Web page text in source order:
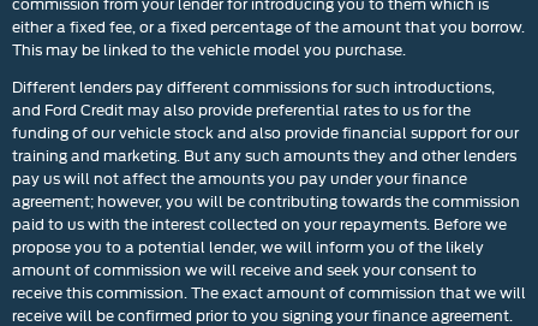
either a fixed fee, or a fixed percentage of the amount that you borrow.
This may be linked to the vehicle model you purchase.
Different lenders pay different commissions for such introductions,
and Ford Credit may also provide preferential rates to us for the
funding of our vehicle stock and also provide financial support for our
training and marketing. But any such amounts they and other lenders
pay us will not affect the amounts you pay under your finance
agreement; however, you will be contributing towards the commission
paid to us with the interest collected on your repayments. Before we
propose you to a potential lender, we will inform you of the likely
amount of commission we will receive and seek your consent to
receive this commission. The exact amount of commission that we will
receive will be confirmed prior to you signing your finance agreement.